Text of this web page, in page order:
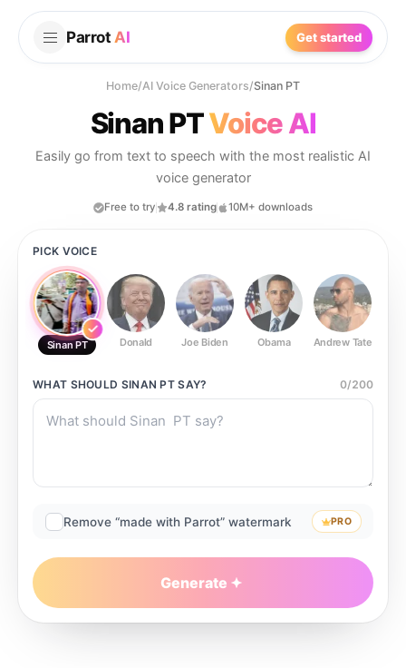
Parrot AI Get started
Home/AI Voice Generators/Sinan PT
Sinan PTVoice AI
Easily go from text to speech with the most realistic AI
voice generator
Free to try 4.8 rating 10M+ downloads
PICK VOICE
Sinan PT Donald Joe Biden Obama Andrew Tate
WHAT SHOULD SINAN PT SAY? 0/200
Remove “made with Parrot” watermark PRO
Generate